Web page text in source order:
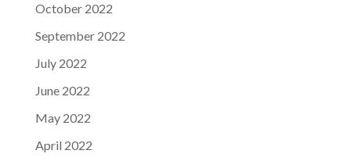
October 2022
September 2022
July 2022
June 2022
May 2022
April 2022